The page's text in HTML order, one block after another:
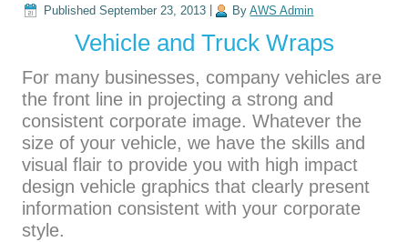
Published September 23, 2013 By AWS Admin
Vehicle and Truck Wraps
For many businesses, company vehicles are
the front line in projecting a strong and
consistent corporate image. Whatever the
size of your vehicle, we have the skills and
visual flair to provide you with high impact
design vehicle graphics that clearly present
information consistent with your corporate
style.